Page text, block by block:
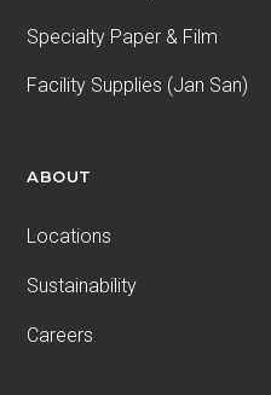
Specialty Paper & Film
Facility Supplies (Jan San)
ABOUT
Locations
Sustainability
Careers